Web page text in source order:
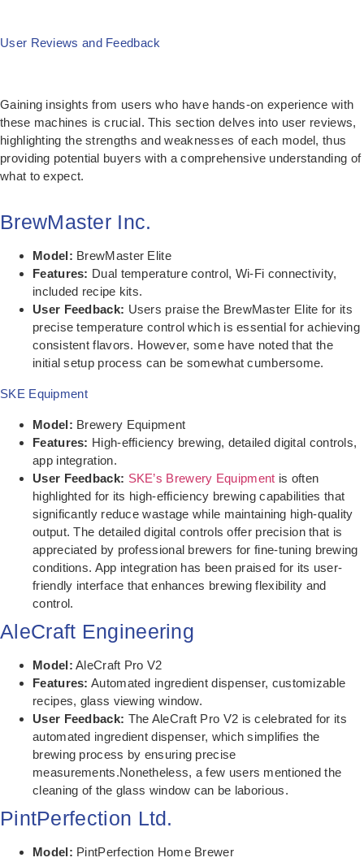
User Reviews and Feedback
Gaining insights from users who have hands-on experience with
these machines is crucial. This section delves into user reviews,
highlighting the strengths and weaknesses of each model, thus
providing potential buyers with a comprehensive understanding of
what to expect.
BrewMaster Inc.
Model: BrewMaster Elite
Features: Dual temperature control, Wi-Fi connectivity,
included recipe kits.
User Feedback: Users praise the BrewMaster Elite for its
precise temperature control which is essential for achieving
consistent flavors. However, some have noted that the
initial setup process can be somewhat cumbersome.
SKE Equipment
Model: Brewery Equipment
Features: High-efficiency brewing, detailed digital controls,
app integration.
User Feedback: SKE’s Brewery Equipment is often
highlighted for its high-efficiency brewing capabilities that
significantly reduce wastage while maintaining high-quality
output. The detailed digital controls offer precision that is
appreciated by professional brewers for fine-tuning brewing
conditions. App integration has been praised for its user-
friendly interface that enhances brewing flexibility and
control.
AleCraft Engineering
Model: AleCraft Pro V2
Features: Automated ingredient dispenser, customizable
recipes, glass viewing window.
User Feedback: The AleCraft Pro V2 is celebrated for its
automated ingredient dispenser, which simplifies the
brewing process by ensuring precise
measurements.Nonetheless, a few users mentioned the
cleaning of the glass window can be laborious.
PintPerfection Ltd.
Model: PintPerfection Home Brewer